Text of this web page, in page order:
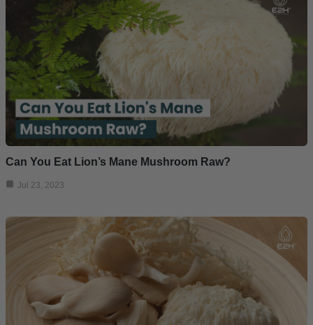
Can You Eat Lion’s Mane Mushroom Raw?
Jul 23, 2023